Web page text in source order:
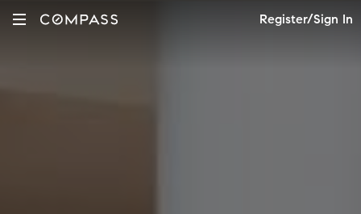
Register/Sign In